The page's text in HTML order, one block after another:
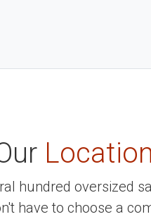
hundred oversized
have to choose a